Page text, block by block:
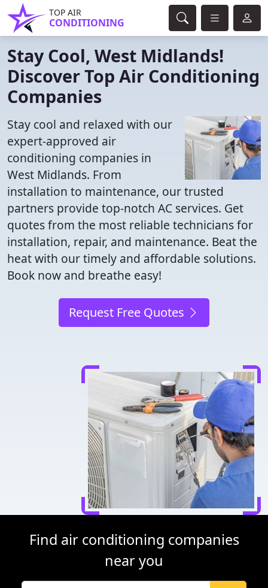
TOP AIR
CONDITIONING
Stay Cool, West Midlands!
Discover Top Air Conditioning
Companies
Stay cool and relaxed with our
expert-approved air
conditioning companies in
West Midlands. From
installation to maintenance, our trusted
partners provide top-notch AC services. Get
quotes from the most reliable technicians for
installation, repair, and maintenance. Beat the
heat with our timely and affordable solutions.
Book now and breathe easy!
Request Free Quotes
Find air conditioning companies
near you